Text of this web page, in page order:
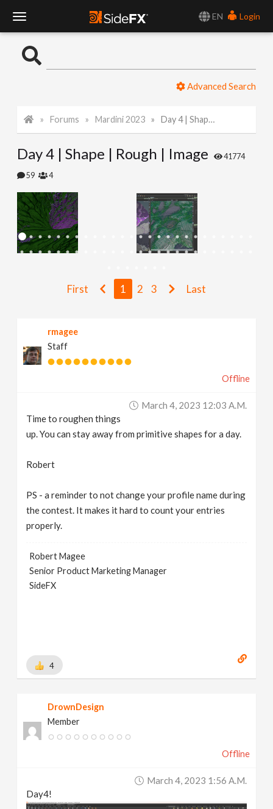
EN
Login
o
l
N
a
g
Advanced Search
Forums Mardini 2023 Day 4 | Shape | Rough | Image
Day 4 | Shape | Rough | Image 41774
59 4
First 1 2 3 Last
rmagee
Staff
Offline
March 4, 2023 12:03 A.m.
Time to roughen things
up. You can stay away from primitive shapes for a day.
Robert
PS - a reminder to not change your profile name during
the contest. It makes it hard to count your entries
properly.
Robert Magee
Senior Product Marketing Manager
SideFX
4
DrownDesign
Member
Offline
March 4, 2023 1:56 A.m.
Day4!